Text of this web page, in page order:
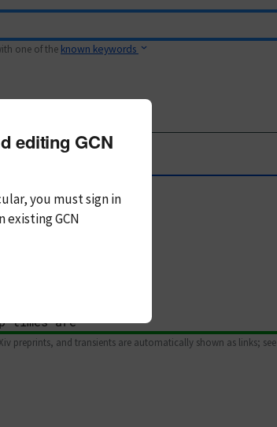
one of the known keywords
preprints, and transients are automatically shown as links; see
editing GCN
you mustsign in
existing GCN